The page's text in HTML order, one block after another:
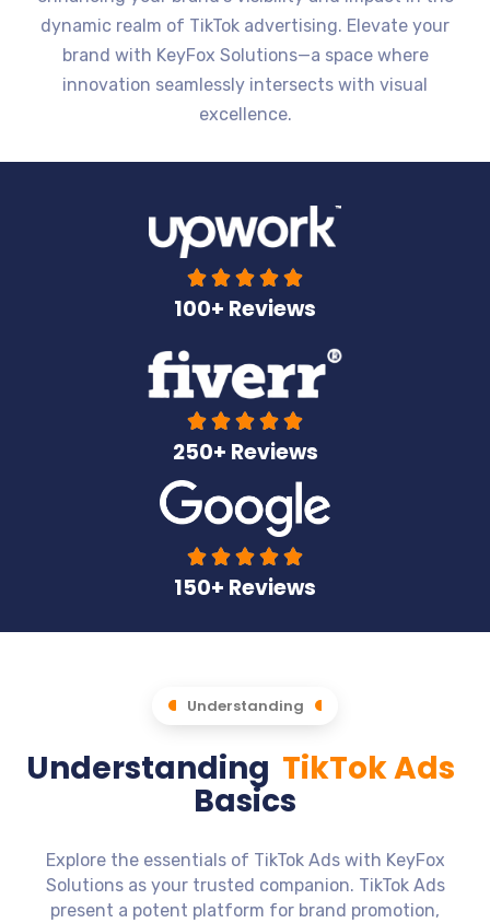
dynamic realm of TikTok advertising. Elevate your
brand with KeyFox Solutions—a space where
innovation seamlessly intersects with visual
excellence.
    
100+ Reviews
    
250+ Reviews
    
150+ Reviews
Understanding
Understanding TikTok Ads
Basics
Explore the essentials of TikTok Ads with KeyFox
Solutions as your trusted companion. TikTok Ads
present a potent platform for brand promotion,